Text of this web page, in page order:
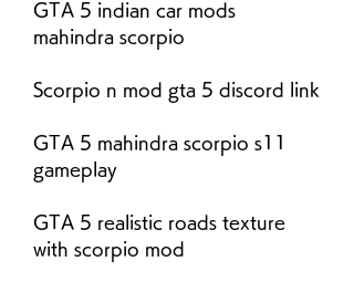
GTA 5 indian car mods
mahindra scorpio
Scorpio n mod gta 5 discord link
GTA 5 mahindra scorpio s11
gameplay
GTA 5 realistic roads texture
with scorpio mod